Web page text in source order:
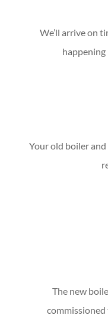
We’ll arrive on
happening
Your old boiler
The new